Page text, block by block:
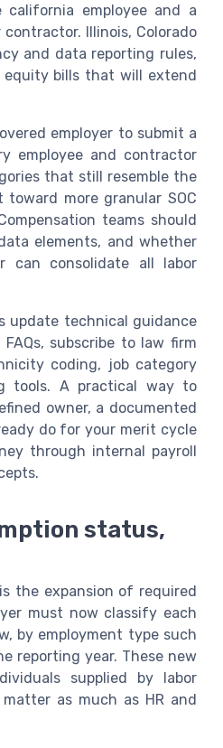
employee and a
Illinois, Colorado
and data reporting rules,
equity bills that will extend
employer to submit a
employee and contractor
that still resemble the
more granular SOC
teams should
elements, and whether
can consolidate all labor
update technical guidance
subscribe to law firm
coding, job category
tools. A practical way to
owner, a documented
do for your merit cycle
through internal payroll
status,
the expansion of required
must now classify each
by employment type such
reporting year. These new
supplied by labor
as much as HR and